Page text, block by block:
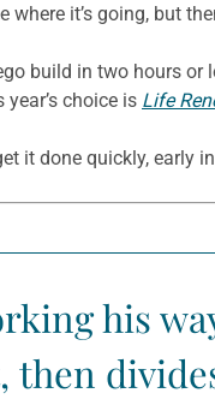
it’s going, but
build in two hours
choice is Life
it done quickly, early
his
then